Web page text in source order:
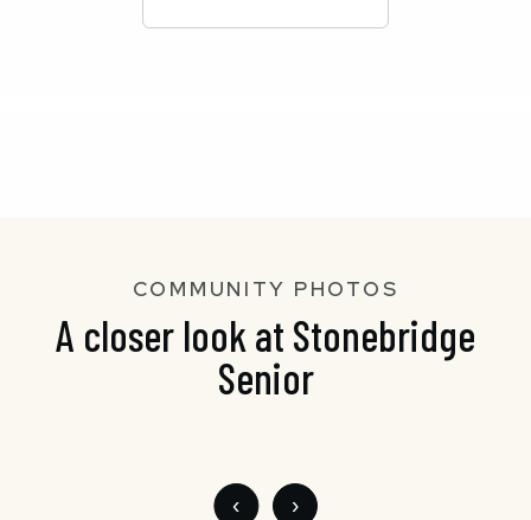
COMMUNITY PHOTOS
A closer look at Stonebridge
Senior
‹ ›